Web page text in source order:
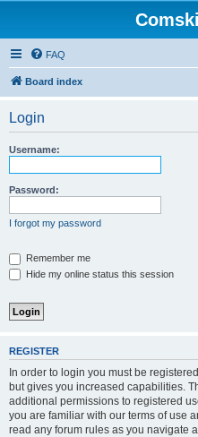
FAQ
Board index
Login
Username:
Password:
I forgot my password
Remember me
Hide my online status this session
REGISTER
In order to login you must be
but gives you increased capabilities.
additional permissions to registered
you are familiar with our terms of use
read any forum rules as you navigate